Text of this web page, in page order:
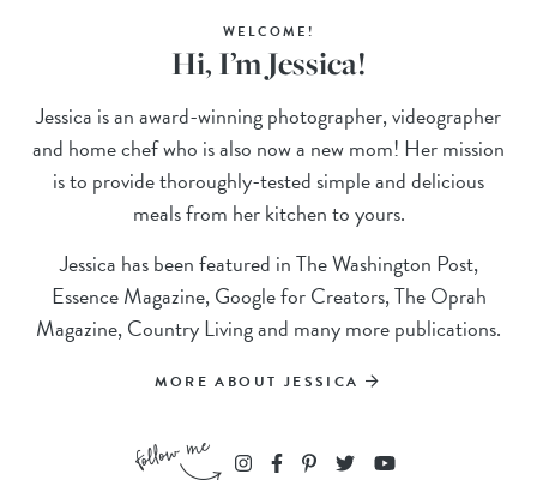
WELCOME!
Hi, I’m Jessica!
Jessica is an award-winning photographer, videographer
and home chef who is also now a new mom! Her mission
is to provide thoroughly-tested simple and delicious
meals from her kitchen to yours.
Jessica has been featured in The Washington Post,
Essence Magazine, Google for Creators, The Oprah
Magazine, Country Living and many more publications.
MORE ABOUT JESSICA